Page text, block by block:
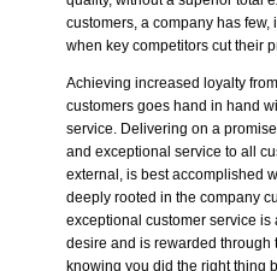
customers, a company has
when key competitors cut their
Achieving increased loyalty
customers goes hand in hand
service. Delivering on apromise
and exceptional service to all
external, is best accomplished
deeply rooted in the company
exceptional customer service is
desire and is rewarded through
knowing you did the right thing